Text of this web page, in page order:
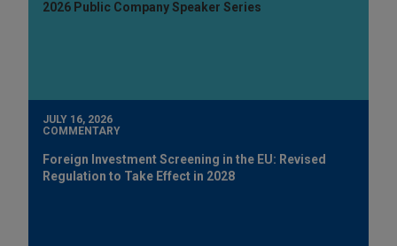
2026 Public Company Speaker Series
JULY 16, 2026
COMMENTARY
Foreign Investment Screening in the EU: Revised
Regulation to Take Effect in 2028